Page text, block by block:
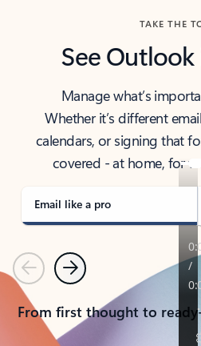
TAKE THE
See
Manage what’s
Whether it’s different
calendars, or signing that
covered - at home, for
Email like a pro
PreviousNext
From first thought to